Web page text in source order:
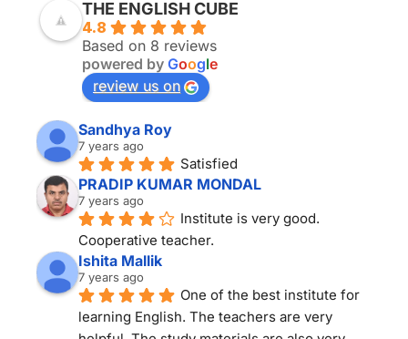
THE ENGLISH CUBE
4.8
Based on 8 reviews
powered by Google
review us on
Sandhya Roy
7 years ago
Satisfied
PRADIP KUMAR MONDAL
7 years ago
Institute is very good.
Cooperative teacher.
Ishita Mallik
7 years ago
One of the best institute for
learning English. The teachers are very